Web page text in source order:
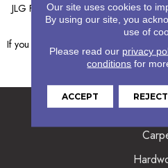
JLG Floors & Morewill endeavor to
disabilities to
If you have any questions, please
Coordinator, who
Our site uses cookies to
By using our site, you
use of
Please read our privacy
conditions for
ACCEPT REJECT